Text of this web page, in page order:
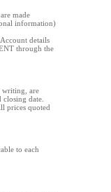
made
information)
details
through the
writing, are
date.
prices quoted
to each